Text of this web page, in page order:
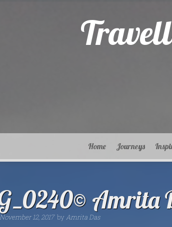
Home Journeys
Amrita
November 12, 2017 by Amrita Das